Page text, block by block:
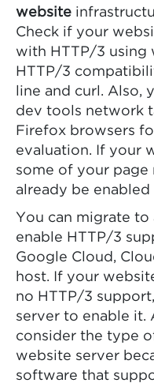
website
Check if your
with HTTP/3 using
HTTP/3
line and curl. Also,
dev tools network
Firefox browsers
evaluation. If your
some of your page
already be
You can migrate to
enable HTTP/3
Google Cloud,
host. If your
no HTTP/3
server to enable it.
consider the type
website server
software that